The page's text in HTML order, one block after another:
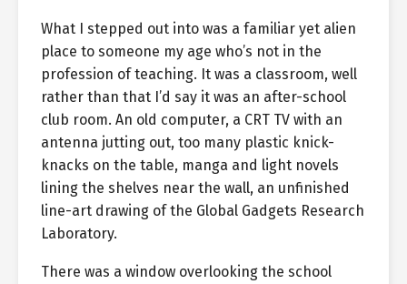
What I stepped out into was a familiar yet alien
place to someone my age who’s not in the
profession of teaching. It was a classroom, well
rather than that I’d say it was an after-school
club room. An old computer, a CRT TV with an
antenna jutting out, too many plastic knick-
knacks on the table, manga and light novels
lining the shelves near the wall, an unfinished
line-art drawing of the Global Gadgets Research
Laboratory.
There was a window overlooking the school